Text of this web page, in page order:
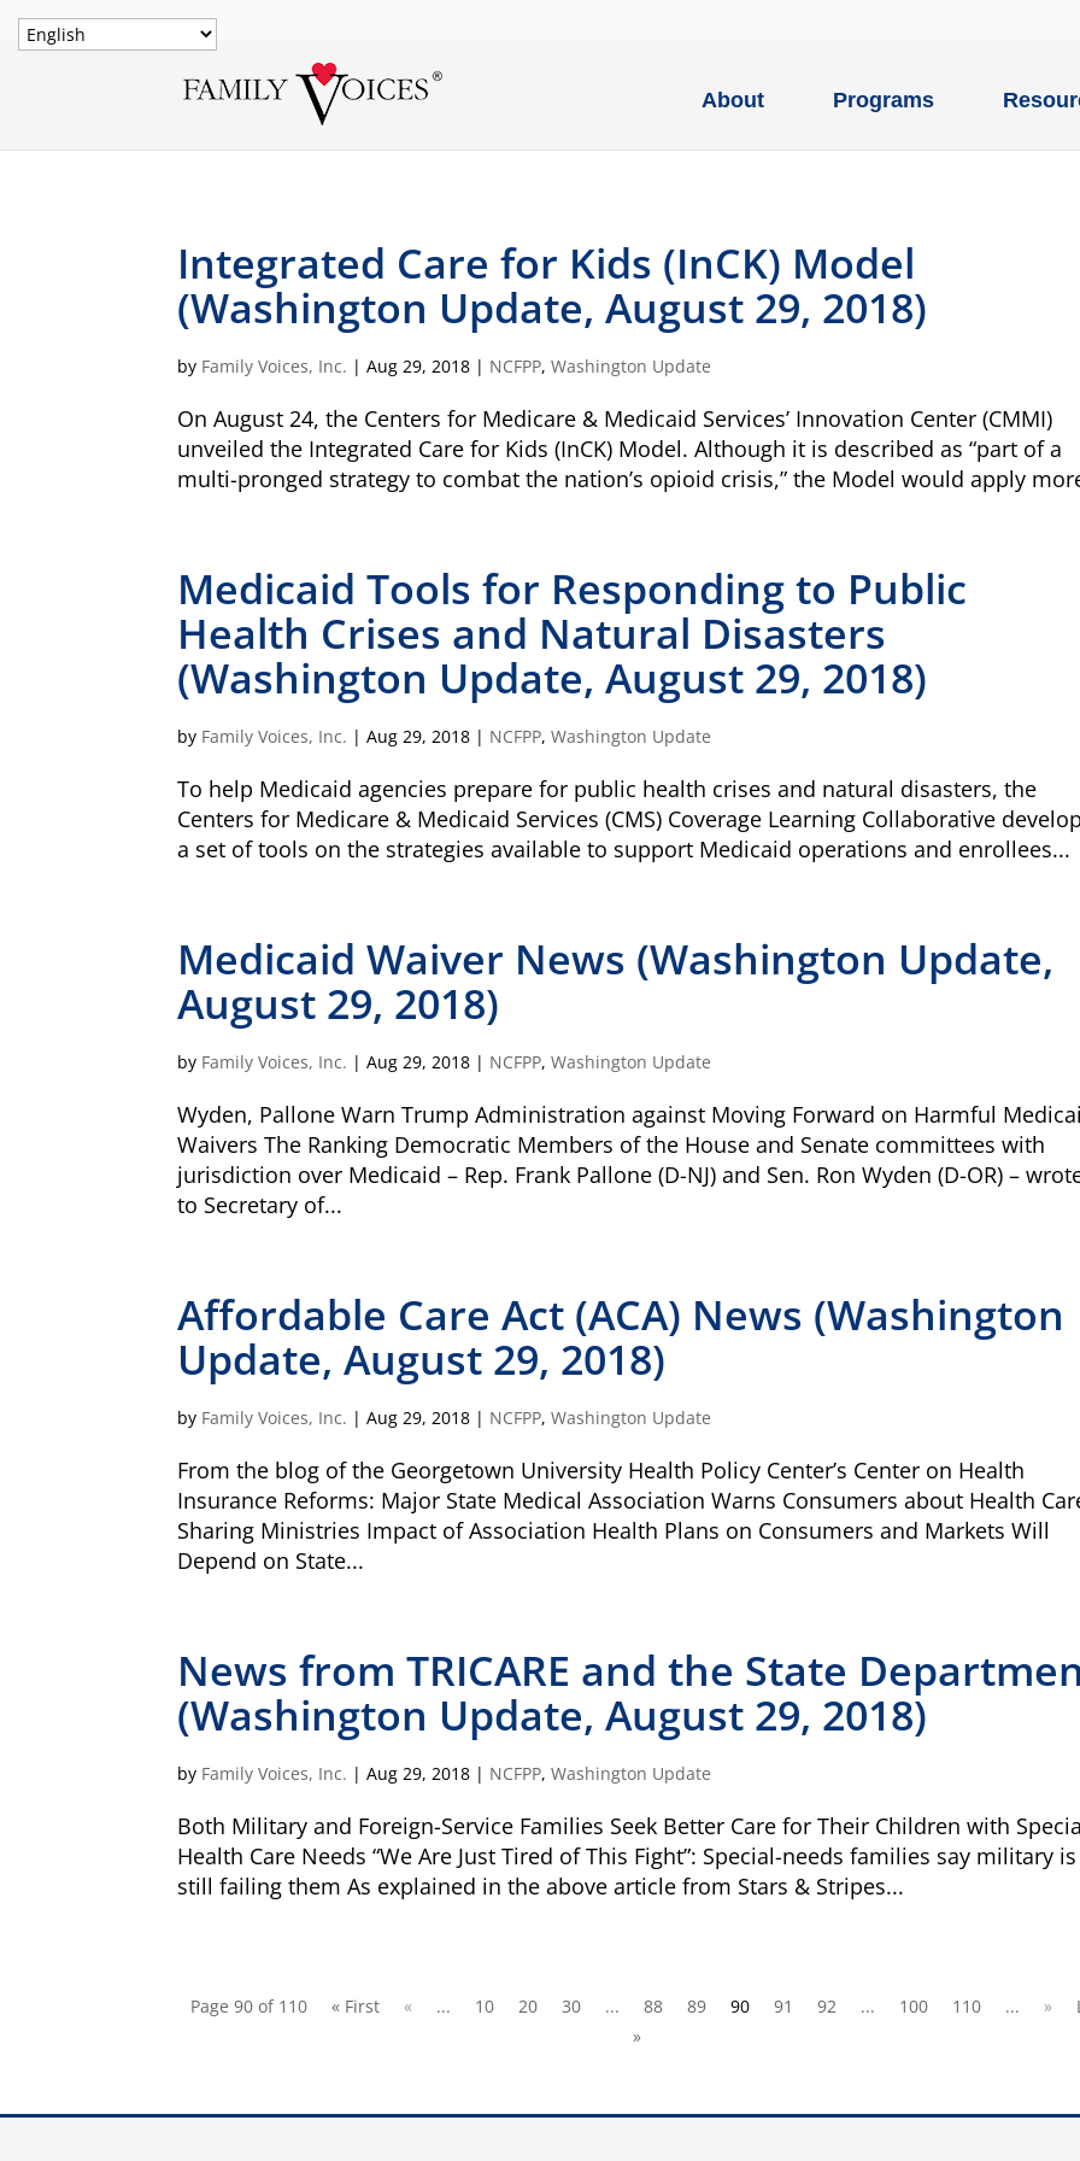
About Programs
Integrated Care for Kids (InCK) Model
(Washington Update, August 29, 2018)
by Family Voices, Inc. | Aug 29, 2018 | NCFPP, Washington Update
On August 24, the Centers for Medicare & Medicaid Services’ Innovation Center (CMMI)
unveiled the Integrated Care for Kids (InCK) Model. Although it is described as “part of a
multi-pronged strategy to combat the nation’s opioid crisis,” the Model would apply
Medicaid Tools for Responding to Public
Health Crises and Natural Disasters
(Washington Update, August 29, 2018)
by Family Voices, Inc. | Aug 29, 2018 | NCFPP, Washington Update
To help Medicaid agencies prepare for public health crises and natural disasters, the
Centers for Medicare & Medicaid Services (CMS) Coverage Learning Collaborative
a set of tools on the strategies available to support Medicaid operations and enrollees...
Medicaid Waiver News (Washington Update,
August 29, 2018)
by Family Voices, Inc. | Aug 29, 2018 | NCFPP, Washington Update
Wyden, Pallone Warn Trump Administration against Moving Forward on Harmful
Waivers The Ranking Democratic Members of the House and Senate committees with
jurisdiction over Medicaid – Rep. Frank Pallone (D-NJ) and Sen. Ron Wyden (D-OR) –
to Secretary of...
Affordable Care Act (ACA) News (Washington
Update, August 29, 2018)
by Family Voices, Inc. | Aug 29, 2018 | NCFPP, Washington Update
From the blog of the Georgetown University Health Policy Center’s Center on Health
Insurance Reforms: Major State Medical Association Warns Consumers about Health
Sharing Ministries Impact of Association Health Plans on Consumers and Markets Will
Depend on State...
News from TRICARE and the State
(Washington Update, August 29, 2018)
by Family Voices, Inc. | Aug 29, 2018 | NCFPP, Washington Update
Both Military and Foreign-Service Families Seek Better Care for Their Children with
Health Care Needs “We Are Just Tired of This Fight”: Special-needs families say military is
still failing them As explained in the above article from Stars & Stripes...
Page 90 of 110 « First « ... 10 20 30 ... 88 89 90 91 92 ... 100 110 ... »
»
Our Vision
Our Mission
Family Voices is a family-led organization that transforms systems of care to work
better for all children and youth, especially those with special health care needs or
disabilities. By putting families at the forefront and centering their leadership and
lived expertise, we build a culture that includes everyone and fosters equitable
Donate by mail
To donate by mail, your check payable to Family Voices can be mailed to us at:
Family Voices
P.O. Box 3162
Quick
Donation
$1000
honor/memory
Is my donation secure Is my donation tax-deductible Can I cancel my recurring donation